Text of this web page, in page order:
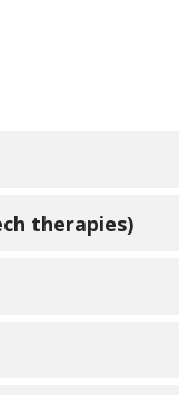
nurse
therapies)
mobility
medical